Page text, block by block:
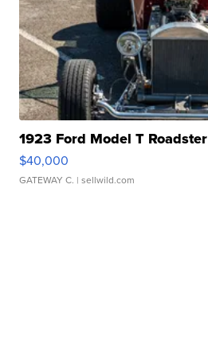
1923 Ford Model T Roadster
$40,000
GATEWAY C. | sellwild.com